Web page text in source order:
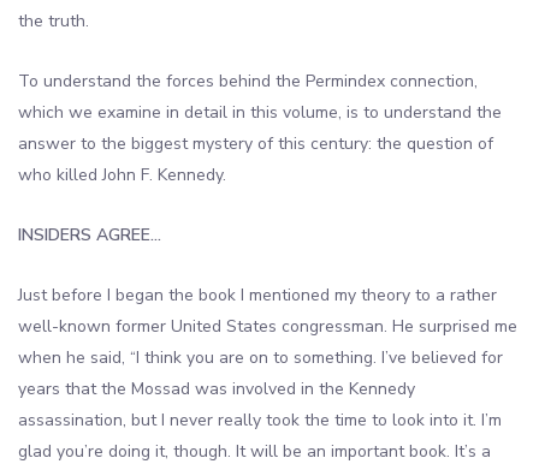
the truth.
To understand the forces behind the Permindex connection,
which we examine in detail in this volume, is to understand the
answer to the biggest mystery of this century: the question of
who killed John F. Kennedy.
INSIDERS AGREE…
Just before I began the book I mentioned my theory to a rather
well-known former United States congressman. He surprised me
when he said, “I think you are on to something. I’ve believed for
years that the Mossad was involved in the Kennedy
assassination, but I never really took the time to look into it. I’m
glad you’re doing it, though. It will be an important book. It’s a